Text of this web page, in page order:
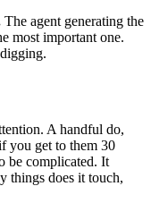
The agent generating the
most important one.
A handful do,
you get to them 30
be complicated. It
things does it touch,